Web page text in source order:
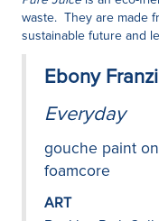
waste. They are made
sustainable future and
Ebony Franzi
Everyday
gouche paint
foamcore
ART